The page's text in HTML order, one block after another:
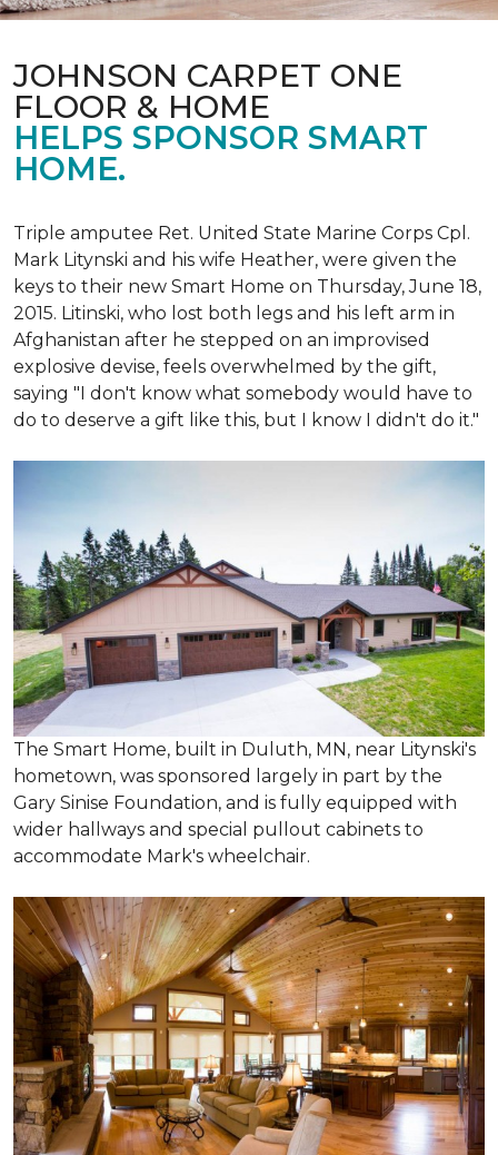
JOHNSON CARPET ONE
FLOOR & HOME
HELPS SPONSOR SMART
HOME.
Triple amputee Ret. United State Marine Corps Cpl.
Mark Litynski and his wife Heather, were given the
keys to their new Smart Home on Thursday, June 18,
2015. Litinski, who lost both legs and his left arm in
Afghanistan after he stepped on an improvised
explosive devise, feels overwhelmed by the gift,
saying "I don't know what somebody would have to
do to deserve a gift like this, but I know I didn't do it."
The Smart Home, built in Duluth, MN, near Litynski's
hometown, was sponsored largely in part by the
Gary Sinise Foundation, and is fully equipped with
wider hallways and special pullout cabinets to
accommodate Mark's wheelchair.